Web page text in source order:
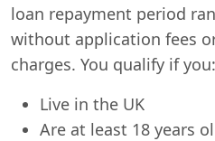
loan repayment period
without application fees
charges. You qualify if you:
Live in the UK
Are at least 18 years